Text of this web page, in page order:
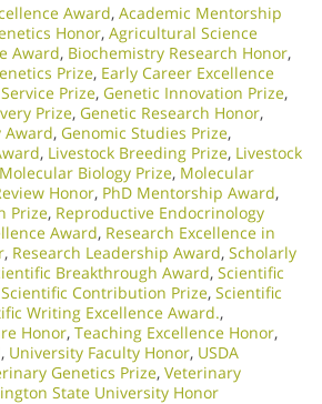
Award, Academic Mentorship
Honor, Agricultural Science
Award, Biochemistry Research Honor,
Prize, Early Career Excellence
Prize, Genetic Innovation Prize,
Prize, Genetic Research Honor,
Award, Genomic Studies Prize,
, Livestock Breeding Prize, Livestock
Molecular Biology Prize, Molecular
Honor, PhD Mentorship Award,
Prize, Reproductive Endocrinology
Award, Research Excellence in
, Research Leadership Award, Scholarly
Breakthrough Award, Scientific
Scientific Contribution Prize, Scientific
Writing Excellence Award.,
Honor, Teaching Excellence Honor,
, University Faculty Honor, USDA
Genetics Prize, Veterinary
State University Honor